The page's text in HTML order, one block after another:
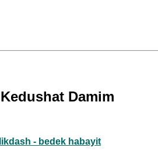
Damim
- bedek habayit